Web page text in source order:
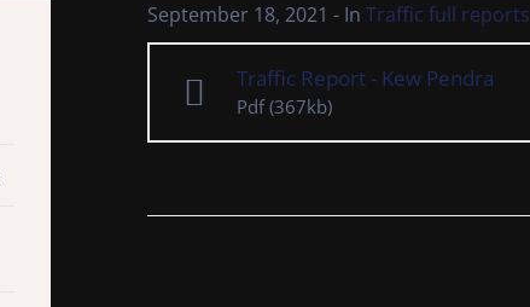
September 18, 2021 - In Traffic full reports
Traffic Report - Kew Pendra
Pdf(367kb)